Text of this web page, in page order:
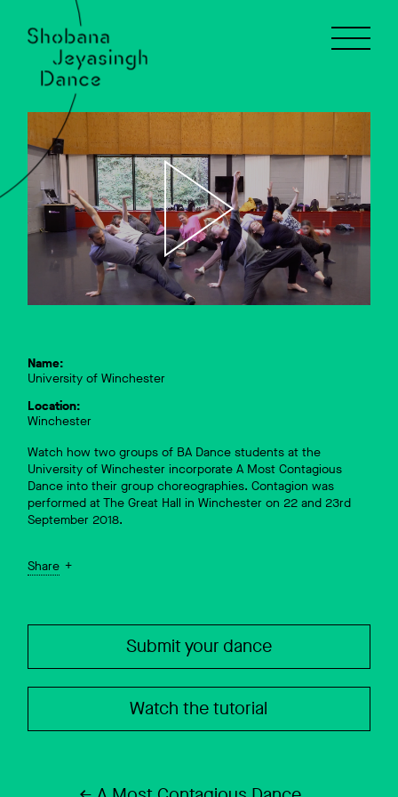
Name:
University of Winchester
Location:
Winchester
Watch how two groups of BA Dance students at the
University of Winchester incorporate A Most Contagious
Dance into their group choreographies. Contagion was
performed at The Great Hall in Winchester on 22 and 23rd
September 2018.
Share
Submit your dance
Watch the tutorial